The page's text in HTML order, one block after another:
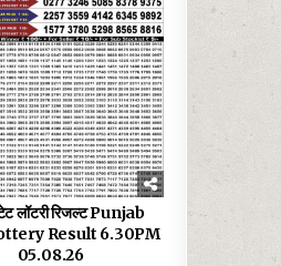
लॉटरी रिजल्ट Punjab
Result 6.30PM
05.08.26